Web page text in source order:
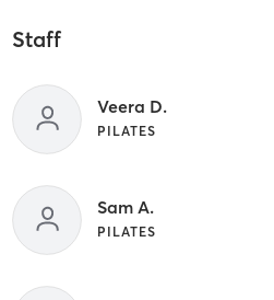
Staff
Veera D.
PILATES
Sam A.
PILATES